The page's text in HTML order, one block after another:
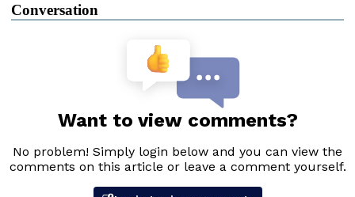
Conversation